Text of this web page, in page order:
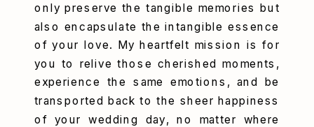
only preserve the tangible memories but
also encapsulate the intangible essence
of your love. My heartfelt mission is for
you to relive those cherished moments,
experience the same emotions, and be
transported back to the sheer happiness
of your wedding day, no matter where